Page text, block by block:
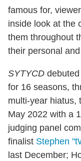
famous for,
inside look at the
them throughout
their personal
SYTYCD
for 16 seasons,
multi-year hiatus,
May 2022 with a
judging panel
finalist Stephen
last December;